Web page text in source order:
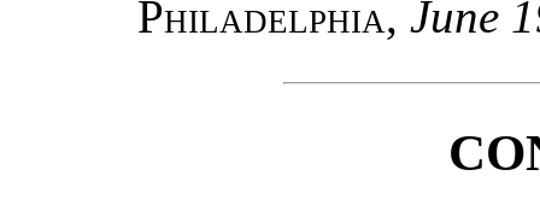
Philadelphia, June